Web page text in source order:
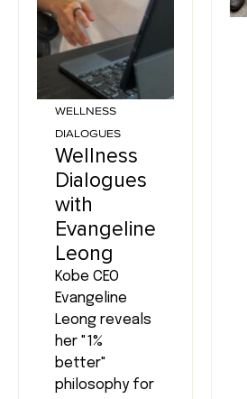
WELLNESS
DIALOGUES
Wellness
Dialogues
with
Evangeline
Leong
Kobe CEO
Evangeline
Leong reveals
her "1%
better"
philosophy for